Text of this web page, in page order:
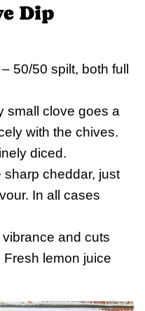
Dip
– 50/50 spilt, both full
small clove goes a
with the chives.
diced.
sharp cheddar, just
In all cases
and cuts
lemon juice